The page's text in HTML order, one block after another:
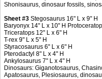
Shonisaurus, dinosaur fossils,
Sheet #3 Stegosaurus 16" L x 9" H
Baryonyx 14" L x 10" H
Triceratops 12" L x 6" H
T-rex 9" L x 5" H
Styracosaurus 6" L x 6" H
Pterodactyl 8" L x 4" H
Ankylosaurus 7" L x 4" H
Dinosaurs: Giganotosaurus,
Apatosaurus, Plesiosaurus,